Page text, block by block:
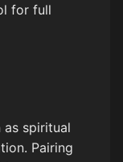
for full
as spiritual
Pairing